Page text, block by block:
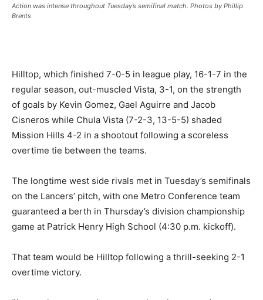
Action was intense throughout Tuesday’s semifinal match. Photos by Phillip
Brents
Hilltop, which finished 7-0-5 in league play, 16-1-7 in the
regular season, out-muscled Vista, 3-1, on the strength
of goals by Kevin Gomez, Gael Aguirre and Jacob
Cisneros while Chula Vista (7-2-3, 13-5-5) shaded
Mission Hills 4-2 in a shootout following a scoreless
overtime tie between the teams.
The longtime west side rivals met in Tuesday’s semifinals
on the Lancers’ pitch, with one Metro Conference team
guaranteed a berth in Thursday’s division championship
game at Patrick Henry High School (4:30 p.m. kickoff).
That team would be Hilltop following a thrill-seeking 2-1
overtime victory.